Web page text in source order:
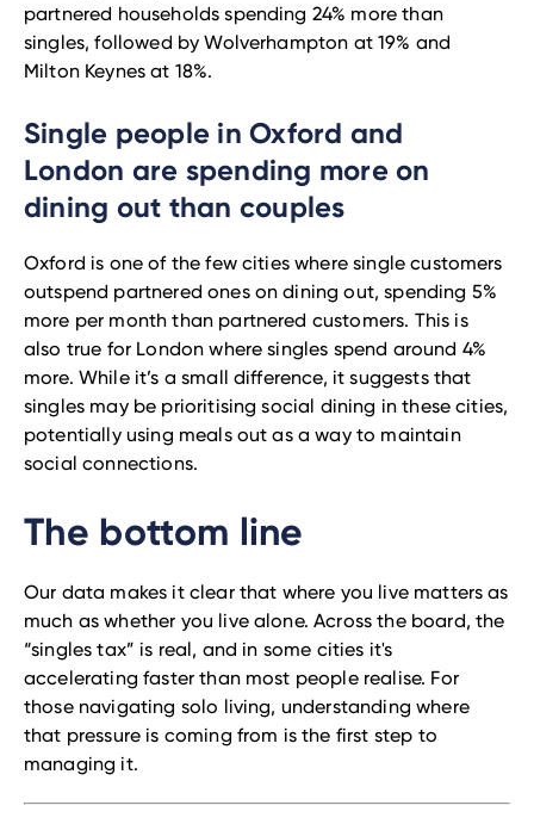
partnered households spending 24% more than
singles, followed by Wolverhampton at 19% and
Milton Keynes at 18%.
Single people in Oxford and
London are spending more on
dining out than couples
Oxford is one of the few cities where single customers
outspend partnered ones on dining out, spending 5%
more per month than partnered customers. This is
also true for London where singles spend around 4%
more. While it’s a small difference, it suggests that
singles may be prioritising social dining in these cities,
potentially using meals out as a way to maintain
social connections.
The bottom line
Our data makes it clear that where you live matters as
much as whether you live alone. Across the board, the
“singles tax” is real, and in some cities it's
accelerating faster than most people realise. For
those navigating solo living, understanding where
that pressure is coming from is the first step to
managing it.